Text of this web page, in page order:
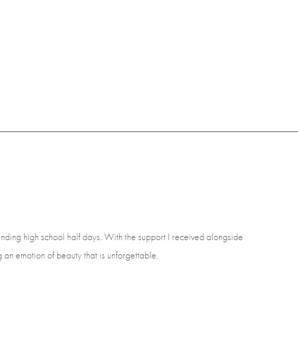
high school half days. With the support I received alongside
emotion of beauty that is unforgettable.